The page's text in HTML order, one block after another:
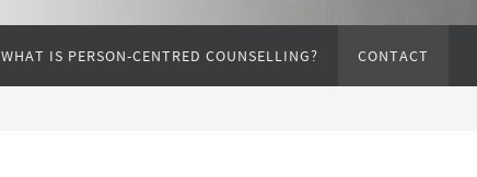
WHAT IS PERSON-CENTRED COUNSELLING? CONTACT